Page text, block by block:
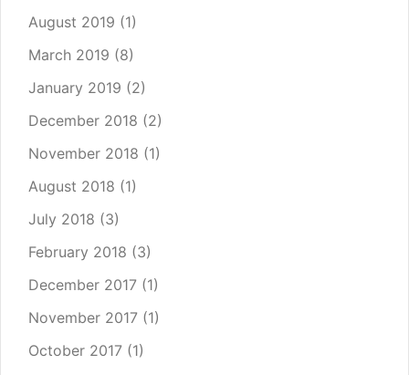
August 2019 (1)
March 2019 (8)
January 2019 (2)
December 2018 (2)
November 2018 (1)
August 2018 (1)
July 2018 (3)
February 2018 (3)
December 2017 (1)
November 2017 (1)
October 2017 (1)